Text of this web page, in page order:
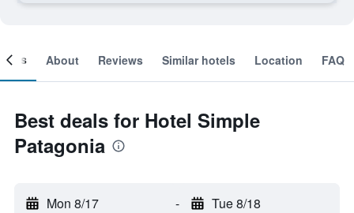
About Reviews Similar hotels Location FAQ
Best deals for Hotel Simple
Patagonia
Mon 8/17 - Tue 8/18